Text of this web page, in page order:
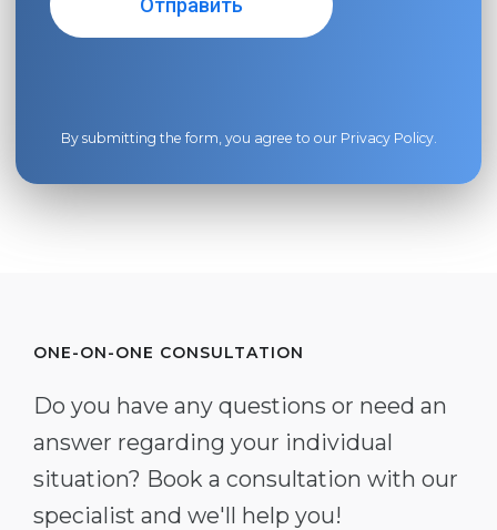
By submitting the form, you agree to our Privacy Policy.
ONE-ON-ONE CONSULTATION
Do you have any questions or need an
answer regarding your individual
situation? Book a consultation with our
specialist and we'll help you!